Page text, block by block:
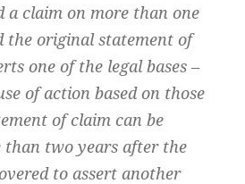
a claim on more than one
the original statement of
one of the legal bases –
of action based on those
of claim can be
than two years after the
to assert another